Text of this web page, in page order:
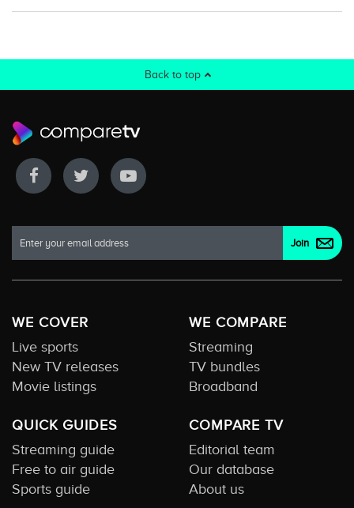
Back to top
WE COVER
Live sports
New TV releases
Movie listings
WE COMPARE
Streaming
TV bundles
Broadband
QUICK GUIDES
Streaming guide
Free to air guide
Sports guide
COMPARE TV
Editorial team
Our database
About us